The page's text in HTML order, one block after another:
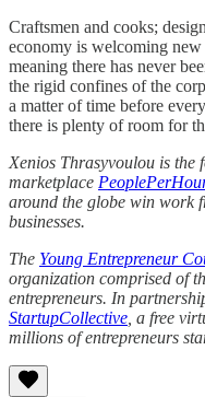
Craftsmen and cooks;
economy is welcoming
meaning there has never
the rigid confines of the
a matter of time before
there is plenty of room for
Xenios Thrasyvoulou is the
marketplace PeoplePerHour
around the globe win work
businesses.
The Young Entrepreneur
organization comprised of
entrepreneurs. In
StartupCollective , a free
millions of entrepreneurs